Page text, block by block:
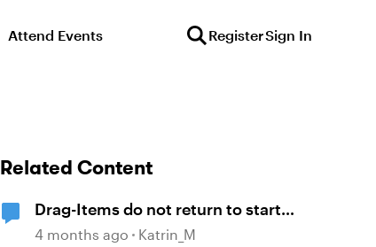
Attend Events RegisterSign In
Related Content
Drag-Items do not return to start
point when dropped outside
4 months ago Katrin_M